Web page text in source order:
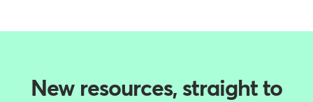
New resources, straight to